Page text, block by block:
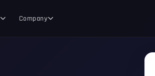
Company